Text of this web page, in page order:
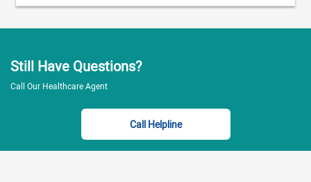
Still Have Questions?
Call Our Healthcare Agent
Call Helpline